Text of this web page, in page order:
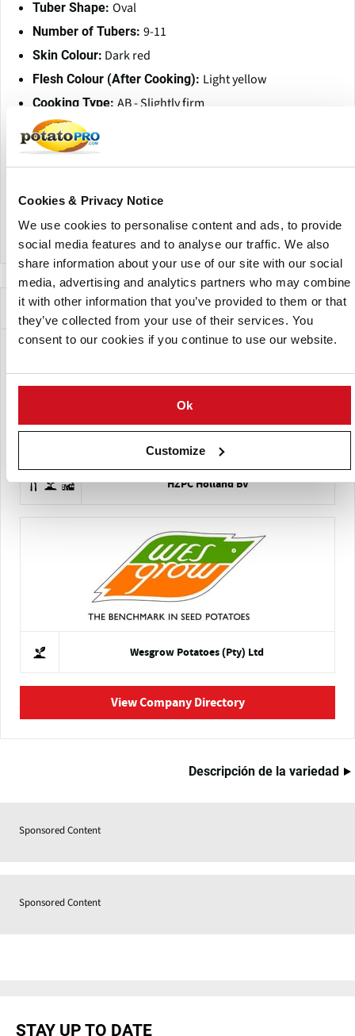
Cookies & Privacy Notice
We use cookies to personalise content and ads, to provide
social media features and to analyse our traffic. We also
share information about your use of our site with our social
media, advertising and analytics partners who may combine
it with other information that you’ve provided to them or that
they’ve collected from your use of their services. You
consent to our cookies if you continue to use our website.
Ok
Customize
Tuber Shape: Oval
Number of Tubers: 9-11
Skin Colour: Dark red
Flesh Colour (After Cooking): Light yellow
Cooking Type: AB - Slightly firm
Dry Matter Content / Starch:
UWW / Specific Gravity:
Metribuzin Sensitivity:Little sensitive
Little Potato Disorder:Moderate resistance
Empresas que ofrecen esta variedad
HZPC Holland BV
Wesgrow Potatoes (Pty) Ltd
View Company Directory
Descripción de la variedad
Sponsored Content
Sponsored Content
STAY UP TO DATE